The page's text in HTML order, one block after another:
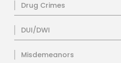
Drug Crimes
DUI/DWI
Misdemeanors